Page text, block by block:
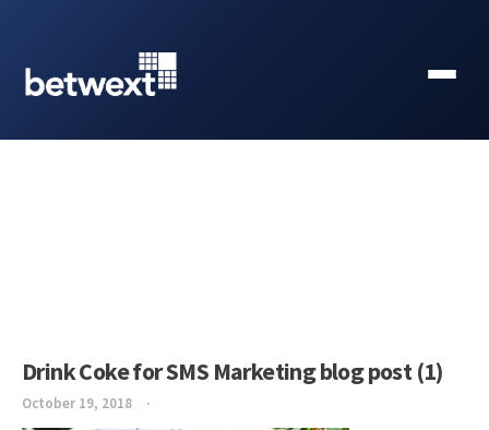
Drink Coke for SMS Marketing blog post (1)
October 19, 2018